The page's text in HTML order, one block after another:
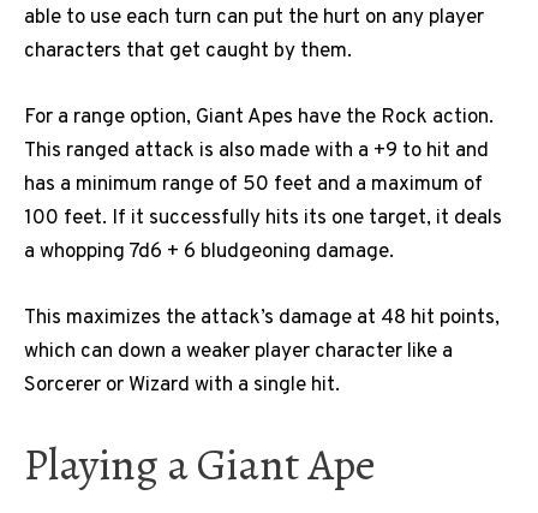
able to use each turn can put the hurt on any player
characters that get caught by them.
For a range option, Giant Apes have the Rock action.
This ranged attack is also made with a +9 to hit and
has a minimum range of 50 feet and a maximum of
100 feet. If it successfully hits its one target, it deals
a whopping 7d6 + 6 bludgeoning damage.
This maximizes the attack’s damage at 48 hit points,
which can down a weaker player character like a
Sorcerer or Wizard with a single hit.
Playing a Giant Ape